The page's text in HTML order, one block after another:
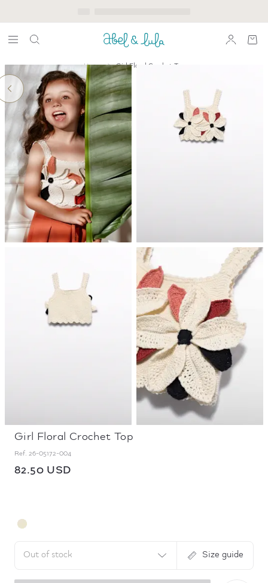
Home Girl Floral Crochet Top
Girl Floral Crochet Top
Ref. 26-05172-004
82.50 USD
Out of stock Size guide